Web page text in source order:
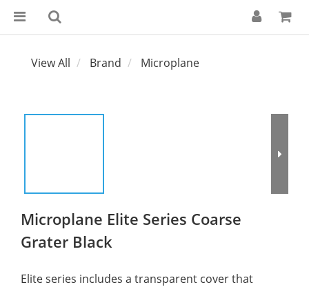
View All Brand Microplane
Microplane Elite Series Coarse
Grater Black
Elite series includes a transparent cover that